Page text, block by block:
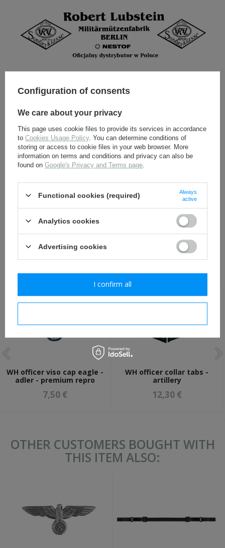
ALL OPTIONS
ASK A QUESTION
WH officer viso cap eagle -
adler - premium repro
7,50 €
WH officer collar tabs -
artillery
12,30 €
OTHER CUSTOMERS BOUGHT WITH
THIS ITEM ALSO:
Configuration of consents
We care about your privacy
This page uses cookie files to provide its services in accordance
to Cookies Usage Policy. You can determine conditions of
storing or access to cookie files in your web browser. More
information on terms and conditions and privacy can also be
found on Google's Privacy and Terms page
Functional cookies (required)
Always
active
Analytics cookies
Advertising cookies
I confirm all